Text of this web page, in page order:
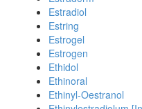
Estradiol
Estring
Estrogel
Estrogen
Ethidol
Ethinoral
Ethinyl-Oestranol